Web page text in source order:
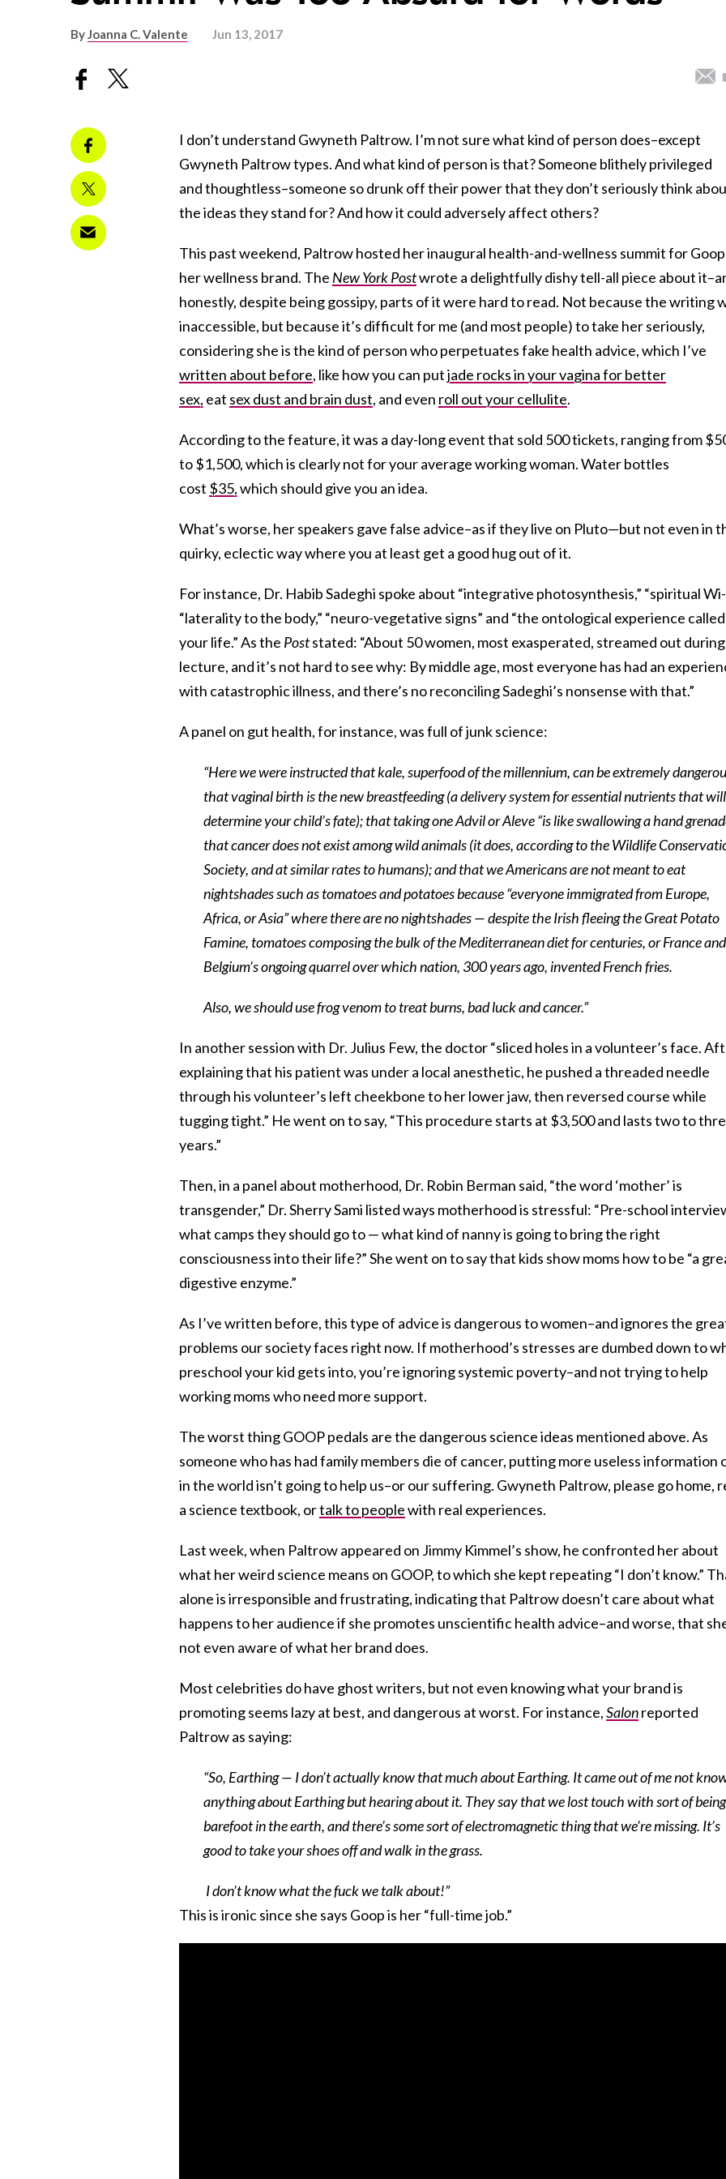
ByJoanna C. Valente Jun 13, 2017
I don’t understand Gwyneth Paltrow. I’m not sure what kind of person does–except
Gwyneth Paltrow types. And what kind of person is that? Someone blithely privileged
and thoughtless–someone so drunk off their power that they don’t seriously think
the ideas they stand for? And how it could adversely affect others?
This past weekend, Paltrow hosted her inaugural health-and-wellness summit for
her wellness brand. The New York Postwrote a delightfully dishy tell-all piece about
honestly, despite being gossipy, parts of it were hard to read. Not because the writing
inaccessible, but because it’s difficult for me (and most people) to take her seriously,
considering she is the kind of person who perpetuates fake health advice, which I’ve
written about before, like how you can putjade rocks in your vagina for better
sex, eat sex dust and brain dust, and even roll out your cellulite.
According to the feature, it was a day-long event that sold 500 tickets, ranging from
to $1,500, which is clearly not for your average working woman. Water bottles
cost $35,which should give you an idea.
What’s worse, her speakers gave false advice–as if they live on Pluto—but not even in
quirky, eclectic way where you at least get a good hug out of it.
For instance, Dr. Habib Sadeghi spoke about “integrative photosynthesis,” “spiritual Wi-
“laterality to the body,” “neuro-vegetative signs” and “the ontological experience called
your life.” As the Poststated: “About 50 women, most exasperated, streamed out during
lecture, and it’s not hard to see why: By middle age, most everyone has had an
with catastrophic illness, and there’s no reconciling Sadeghi’s nonsense with that.”
A panel on gut health, for instance, was full of junk science:
“Here we were instructed that kale, superfood of the millennium, can be extremely
that vaginal birth is the new breastfeeding (a delivery system for essential nutrients that will
determine your child’s fate); that taking one Advil or Aleve “is like swallowing a hand
that cancer does not exist among wild animals (it does, according to the Wildlife
Society, and at similar rates to humans); and that we Americans are not meant to eat
nightshades such as tomatoes and potatoes because “everyone immigrated from Europe,
Africa, or Asia” where there are no nightshades — despite the Irish fleeing the Great Potato
Famine, tomatoes composing the bulk of the Mediterranean diet for centuries, or France and
Belgium’s ongoing quarrel over which nation, 300 years ago, invented French fries.
Also, we should use frog venom to treat burns, bad luck and cancer.”
In another session with Dr. Julius Few, the doctor “sliced holes in a volunteer’s face.
explaining that his patient was under a local anesthetic, he pushed a threaded needle
through his volunteer’s left cheekbone to her lower jaw, then reversed course while
tugging tight.” He went on to say, “This procedure starts at $3,500 and lasts two to
years.”
Then, in a panel about motherhood, Dr. Robin Berman said, “the word ‘mother’ is
transgender,” Dr. Sherry Sami listed ways motherhood is stressful: “Pre-school
what camps they should go to — what kind of nanny is going to bring the right
consciousness into their life?” She went on to say that kids show moms how to be “a
digestive enzyme.”
As I’ve written before, this type of advice is dangerous to women–and ignores the
problems our society faces right now. If motherhood’s stresses are dumbed down to
preschool your kid gets into, you’re ignoring systemic poverty–and not trying to help
working moms who need more support.
The worst thing GOOP pedals are the dangerous science ideas mentioned above. As
someone who has had family members die of cancer, putting more useless information
in the world isn’t going to help us–or our suffering. Gwyneth Paltrow, please go home,
a science textbook, ortalk to peoplewith real experiences.
Last week, when Paltrow appeared on Jimmy Kimmel’s show, he confronted her about
what her weird science means on GOOP, to which she kept repeating “I don’t know.”
alone is irresponsible and frustrating, indicating that Paltrow doesn’t care about what
happens to her audience if she promotes unscientific health advice–and worse, that
not even aware of what her brand does.
Most celebrities do have ghost writers, but not even knowing what your brand is
promoting seems lazy at best, and dangerous at worst. For instance,Salonreported
Paltrow as saying:
“So, Earthing — I don’t actually know that much about Earthing. It came out of me not
anything about Earthing but hearing about it. They say that we lost touch with sort of being
barefoot in the earth, and there’s some sort of electromagnetic thing that we’re missing. It’s
good to take your shoes off and walk in the grass.
I don’t know what the fuck we talk about!”
This is ironic since she says Goop is her “full-time job.”